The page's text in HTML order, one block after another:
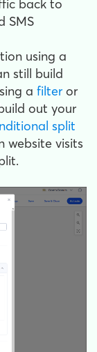
back to
SMS
using a
still build
a filter or
out your
split
website visits